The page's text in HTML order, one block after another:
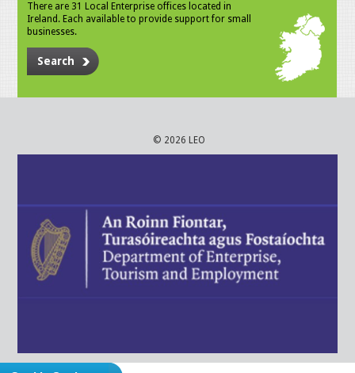
There are 31 Local Enterprise offices located in
Ireland. Each available to provide support for small
businesses.
Search
© 2026 LEO